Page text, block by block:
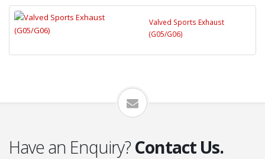
Valved Sports Exhaust
(G05/G06)
Have an Enquiry? Contact Us.